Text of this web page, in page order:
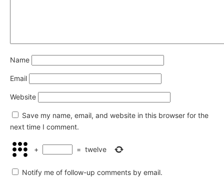
Name
Email
Website
Save my name, email, and website in this browser for the
next time I comment.
+ = twelve
Notify me of follow-up comments by email.